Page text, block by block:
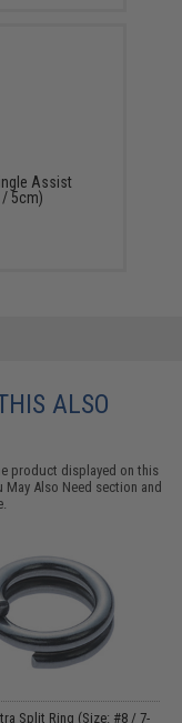
Assist
5cm)
ALSO
product displayed on this
May Also Need section and
Split Ring (Size: #8 / 7-